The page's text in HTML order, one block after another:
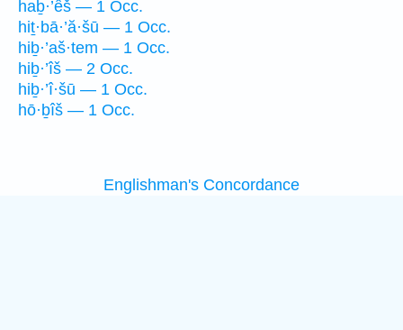
haḇ·’êš — 1 Occ.
hiṯ·bā·’ă·šū — 1 Occ.
hiḇ·’aš·tem — 1 Occ.
hiḇ·’îš — 2 Occ.
hiḇ·’î·šū — 1 Occ.
hō·ḇîš — 1 Occ.
Englishman's Concordance